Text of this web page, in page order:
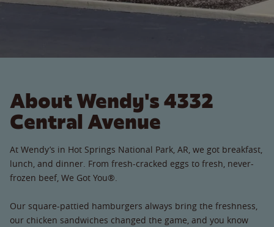
About Wendy's 4332
Central Avenue
At Wendy’s in Hot Springs National Park, AR, we got breakfast,
lunch, and dinner. From fresh-cracked eggs to fresh, never-
frozen beef, We Got You®.
Our square-pattied hamburgers always bring the freshness,
our chicken sandwiches changed the game, and you know